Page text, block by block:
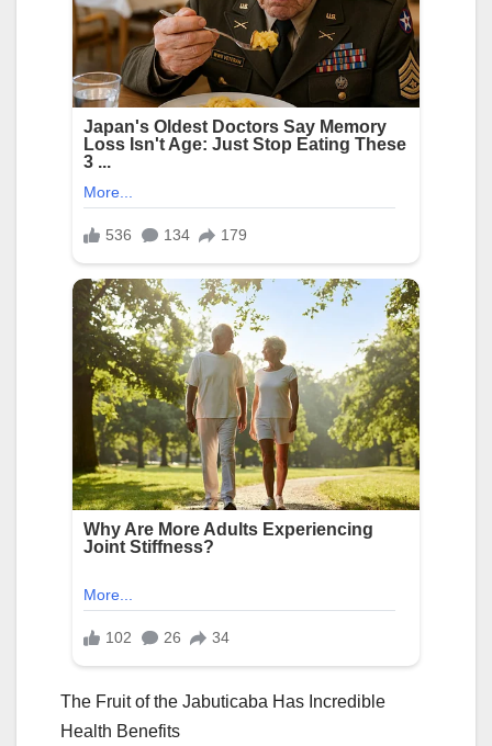
The Fruit of the Jabuticaba Has Incredible
Health Benefits